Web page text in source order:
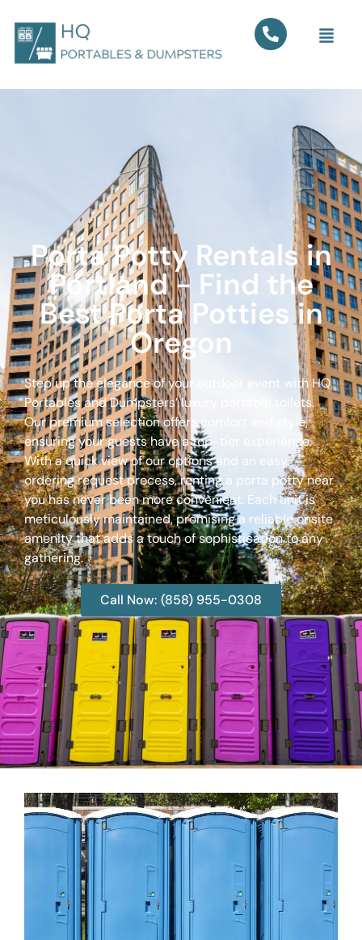
Porta Potty Rentals in
Portland - Find the
Best Porta Potties in
Oregon
Step up the elegance of your outdoor event with HQ
Portables and Dumpsters’ luxury portable toilets.
Our premium selection offers comfort and style,
ensuring your guests have a top-tier experience.
With a quick view of our options and an easy
ordering request process, renting a porta potty near
you has never been more convenient. Each unit is
meticulously maintained, promising a reliable onsite
amenity that adds a touch of sophistication to any
gathering.
Call Now: (858) 955-0308